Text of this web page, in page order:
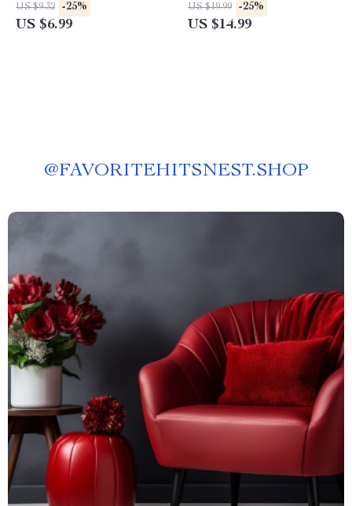
Performance, AI Productivity
US $9.32 -25%
US $6.99
Smarter Workflows & Clear
US $19.99 -25%
US $14.99
@FAVORITEHITSNEST.SHOP